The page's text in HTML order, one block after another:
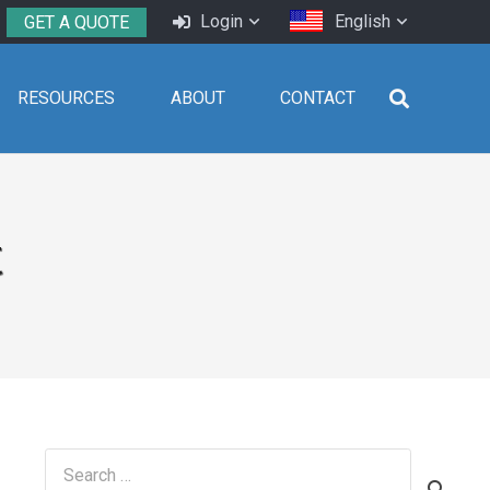
GET A QUOTE Login English
RESOURCES ABOUT CONTACT